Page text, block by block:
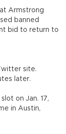
Armstrong
banned
bid to return to
site.
later.
on Jan. 17,
in Austin,